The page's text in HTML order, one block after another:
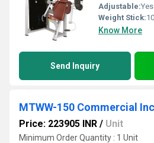
Adjustable:Yes
Weight Stick:
Know More
Send Inquiry
Price: 223905 INR / Unit
Minimum Order Quantity : 1 Unit